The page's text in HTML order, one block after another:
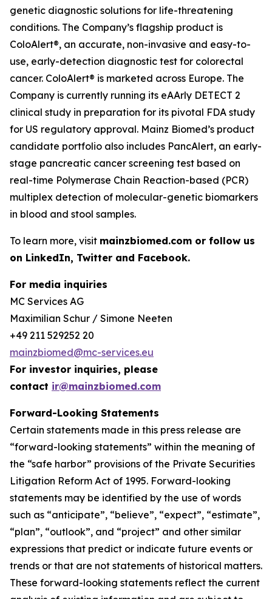
genetic diagnostic solutions for life-threatening
conditions. The Company’s flagship product is
ColoAlert®, an accurate, non-invasive and easy-to-
use, early-detection diagnostic test for colorectal
cancer. ColoAlert® is marketed across Europe. The
Company is currently running its eAArly DETECT 2
clinical study in preparation for its pivotal FDA study
for US regulatory approval. Mainz Biomed’s product
candidate portfolio also includes PancAlert, an early-
stage pancreatic cancer screening test based on
real-time Polymerase Chain Reaction-based (PCR)
multiplex detection of molecular-genetic biomarkers
in blood and stool samples.
To learn more, visit mainzbiomed.com or follow us
on LinkedIn, Twitter and Facebook.
For media inquiries
MC Services AG
Maximilian Schur / Simone Neeten
+49 211 529252 20
mainzbiomed@mc-services.eu
For investor inquiries, please
contact ir@mainzbiomed.com
Forward-Looking Statements
Certain statements made in this press release are
“forward-looking statements” within the meaning of
the “safe harbor” provisions of the Private Securities
Litigation Reform Act of 1995. Forward-looking
statements may be identified by the use of words
such as “anticipate”, “believe”, “expect”, “estimate”,
“plan”, “outlook”, and “project” and other similar
expressions that predict or indicate future events or
trends or that are not statements of historical matters.
These forward-looking statements reflect the current